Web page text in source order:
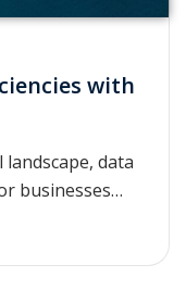
with
data
businesses…